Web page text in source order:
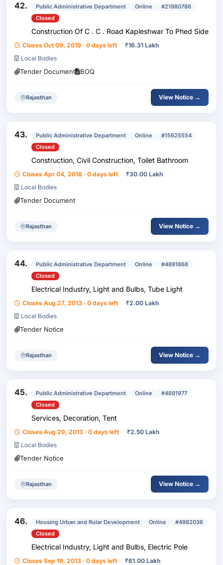
42. Public Administrative Department Online
#21980786
Closed
Construction Of C . C . Road Kapleshwar To Phed Side
Closes Oct 09, 2019 · 0 days left ₹16.31 Lakh
Local Bodies
Tender Document BOQ
Rajasthan View Notice →
43. Public Administrative Department Online
#15625554
Closed
Construction, Civil Construction, Toilet Bathroom
Closes Apr 04, 2018 · 0 days left ₹30.00 Lakh
Local Bodies
Tender Document
Rajasthan View Notice →
44. Public Administrative Department Online
#4891868
Closed
Electrical Industry, Light and Bulbs, Tube Light
Closes Aug 27, 2013 · 0 days left ₹2.00 Lakh
Local Bodies
Tender Notice
Rajasthan View Notice →
45. Public Administrative Department Online
#4891977
Closed
Services, Decoration, Tent
Closes Aug 29, 2013 · 0 days left ₹2.50 Lakh
Local Bodies
Tender Notice
Rajasthan View Notice →
46. Housing Urban and Rular Development Online
#4982036
Closed
Electrical Industry, Light and Bulbs, Electric Pole
Closes Sep 19, 2013 · 0 days left ₹61.00 Lakh